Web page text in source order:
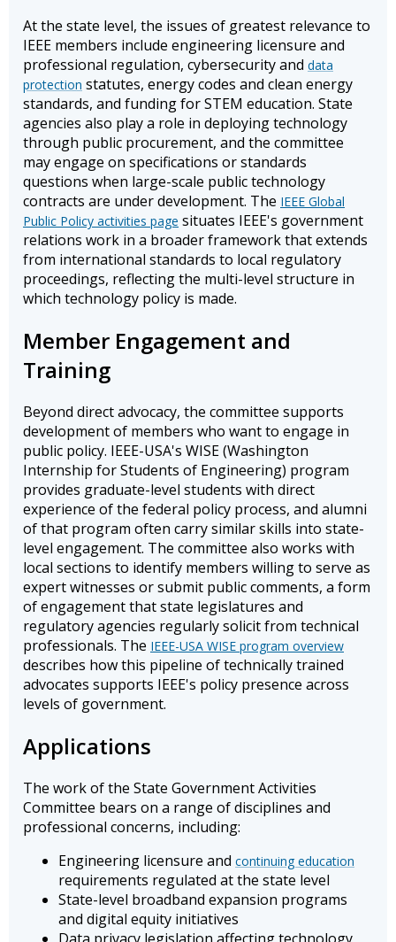
At the state level, the issues of greatest relevance to
IEEE members include engineering licensure and
professional regulation, cybersecurity and data
protection statutes, energy codes and clean energy
standards, and funding for STEM education. State
agencies also play a role in deploying technology
through public procurement, and the committee
may engage on specifications or standards
questions when large-scale public technology
contracts are under development. The IEEE Global
Public Policy activities page situates IEEE's government
relations work in a broader framework that extends
from international standards to local regulatory
proceedings, reflecting the multi-level structure in
which technology policy is made.
Member Engagement and
Training
Beyond direct advocacy, the committee supports
development of members who want to engage in
public policy. IEEE-USA's WISE (Washington
Internship for Students of Engineering) program
provides graduate-level students with direct
experience of the federal policy process, and alumni
of that program often carry similar skills into state-
level engagement. The committee also works with
local sections to identify members willing to serve as
expert witnesses or submit public comments, a form
of engagement that state legislatures and
regulatory agencies regularly solicit from technical
professionals. The IEEE-USA WISE program overview
describes how this pipeline of technically trained
advocates supports IEEE's policy presence across
levels of government.
Applications
The work of the State Government Activities
Committee bears on a range of disciplines and
professional concerns, including:
Engineering licensure and continuing education
requirements regulated at the state level
State-level broadband expansion programs
and digital equity initiatives